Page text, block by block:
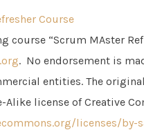
Course
course “Scrum MAster
. No endorsement is
entities. The
license of Creative
licenses/by-